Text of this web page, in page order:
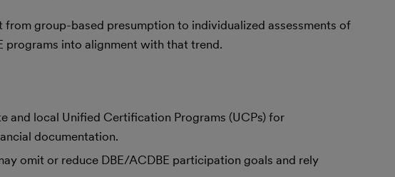
group-based presumption to individualized assessments of
programs into alignment with that trend.
and local Unified Certification Programs (UCPs) for
documentation.
omit or reduce DBE/ACDBE participation goals and rely